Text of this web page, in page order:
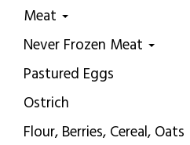
Meat
Never Frozen Meat
Pastured Eggs
Ostrich
Flour, Berries, Cereal, Oats